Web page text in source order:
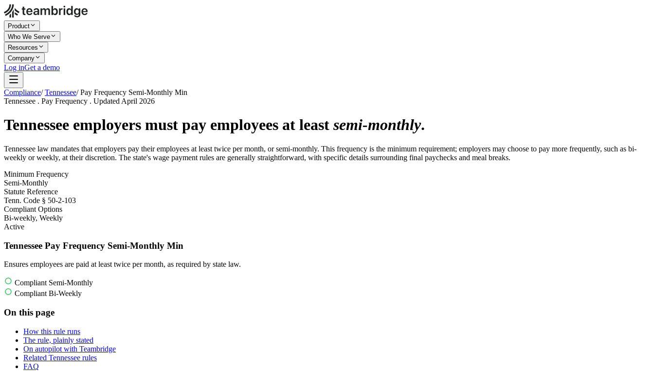
Product
Who We Serve
Resources
Company
Log inGet a demo
Compliance/ Tennessee/ Pay Frequency Semi-Monthly Min
Tennessee . Pay Frequency . Updated April 2026
Tennessee employers must pay employees at least semi-monthly.
Tennessee law mandates that employers pay their employees at least twice per month, or semi-monthly. This frequency is the minimum requirement; employers may choose to pay more frequently, such as bi-
weekly or weekly, at their discretion. The state's wage payment rules are generally straightforward, with specific details surrounding final paychecks and meal breaks.
Minimum Frequency
Semi-Monthly
Statute Reference
Tenn. Code § 50-2-103
Compliant Options
Bi-weekly, Weekly
Active
Tennessee Pay Frequency Semi-Monthly Min
Ensures employees are paid at least twice per month, as required by state law.
Compliant Semi-Monthly
Compliant Bi-Weekly
On this page
How this rule runs
The rule, plainly stated
On autopilot with Teambridge
Related Tennessee rules
FAQ